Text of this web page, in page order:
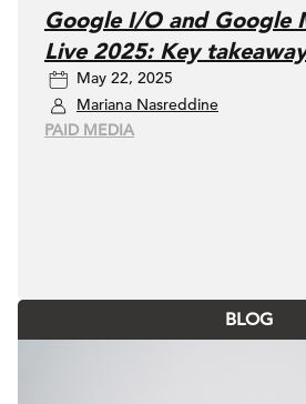
Google I/O and Google
Live 2025: Key
marketers can adapt
May 22, 2025
Mariana Nasreddine
PAID MEDIA
BLOG